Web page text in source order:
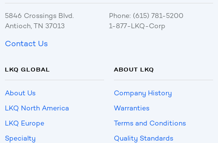
5846 Crossings Blvd.
Antioch, TN 37013
Phone: (615) 781-5200
1-877-LKQ-Corp
Contact Us
LKQ GLOBAL
About Us
LKQ North America
LKQ Europe
Specialty
ABOUT LKQ
Company History
Warranties
Terms and Conditions
Quality Standards